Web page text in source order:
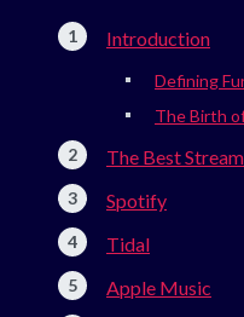
Introduction
Defining
The Birth
The Best
Spotify
Tidal
Apple Music